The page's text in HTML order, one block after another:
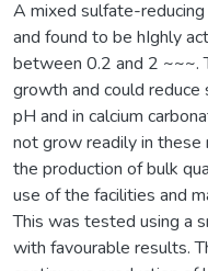
A mixed sulfate-
and found to be hIghly
between 0.2 and 2 ~~~.
growth and could
pH and in calcium
not grow readily in
the production of bulk
use of the facilities and
This was tested using a
with favourable results.